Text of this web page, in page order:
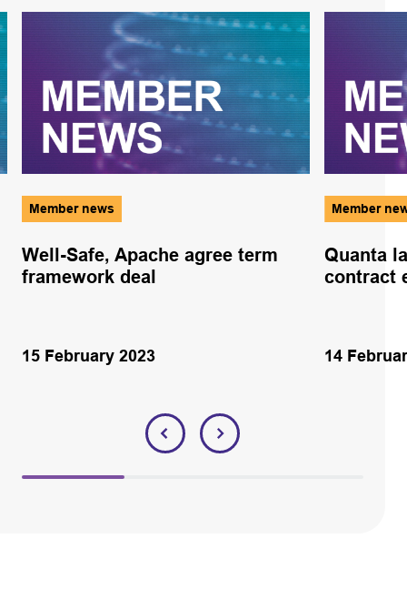
Member news
Well-Safe, Apache agree term
framework deal
15 February 2023
Member
Quanta
contract
14